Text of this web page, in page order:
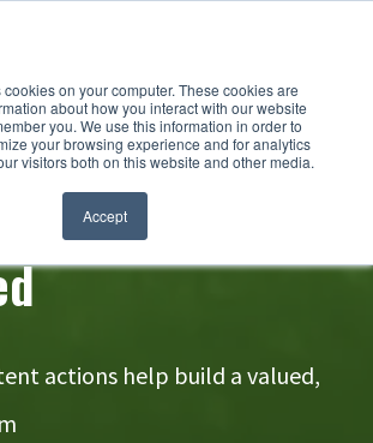
on your computer. These cookies are
about how you interact with our website
you. We use this information in order to
your browsing experience and for analytics
visitors both on this website and other media.
Accept staff
actions help build a valued,